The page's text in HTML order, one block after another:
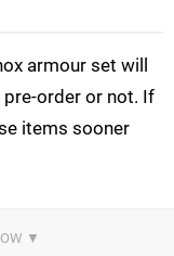
armour set will
pre-order or not. If
items sooner